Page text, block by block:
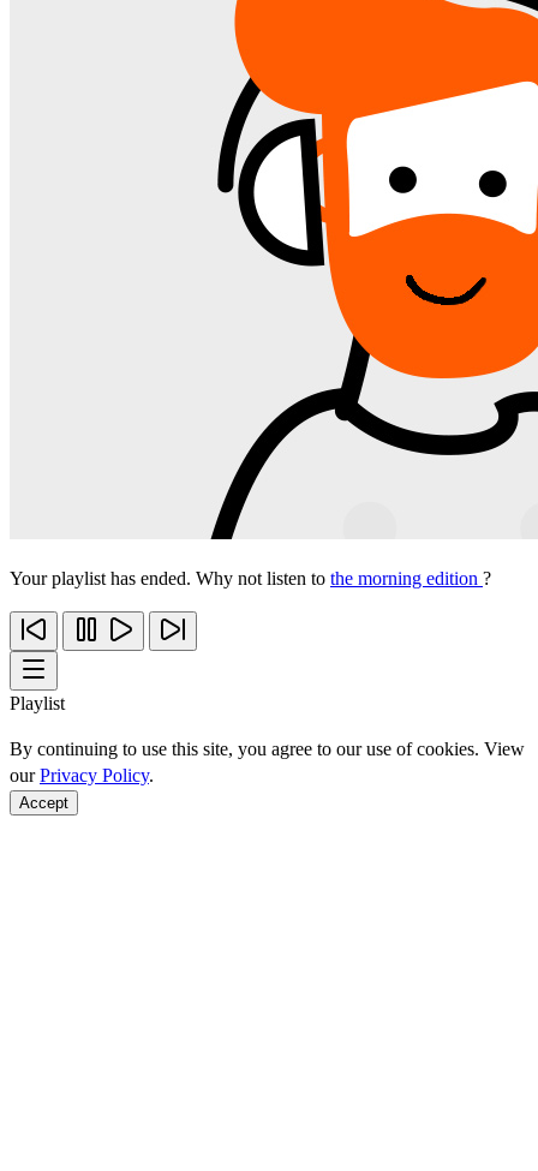
Your playlist has ended. Why not listen to the morning edition ?
Playlist
By continuing to use this site, you agree to our use of cookies. View
ourPrivacy Policy.
Accept